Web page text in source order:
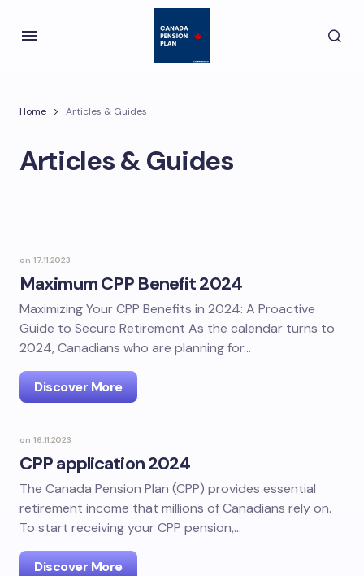
Home Articles & Guides
Articles & Guides
on 17.11.2023
Maximum CPP Benefit 2024
Maximizing Your CPP Benefits in 2024: A Proactive
Guide to Secure Retirement As the calendar turns to
2024, Canadians who are planning for…
Discover More
on 16.11.2023
CPP application 2024
The Canada Pension Plan (CPP) provides essential
retirement income that millions of Canadians rely on.
To start receiving your CPP pension,…
Discover More